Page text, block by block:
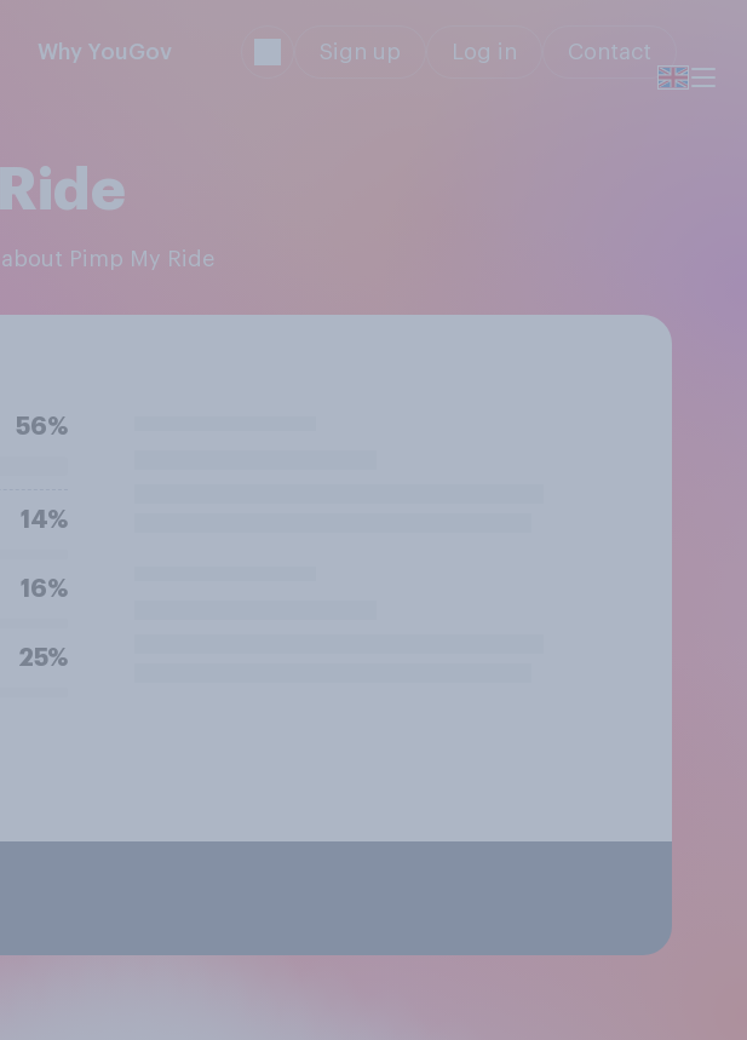
Why YouGov Sign up Log in Contact
Pimp My Ride
56%
14%
16%
25%